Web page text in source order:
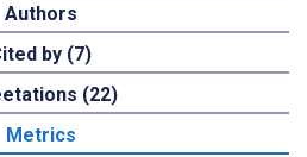
Authors
by (7)
(22)
Metrics